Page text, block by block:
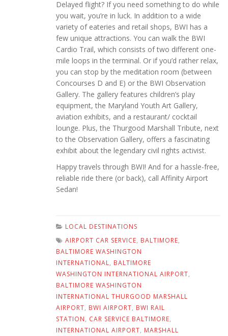
Delayed flight? If you need something to do while
you wait, you’re in luck. In addition to a wide
variety of eateries and retail shops, BWI has a
few unique attractions. You can walk the BWI
Cardio Trail, which consists of two different one-
mile loops in the terminal. Or if you’d rather relax,
you can stop by the meditation room (between
Concourses D and E) or the BWI Observation
Gallery. The gallery features children’s play
equipment, the Maryland Youth Art Gallery,
aviation exhibits, and a restaurant/ cocktail
lounge. Plus, the Thurgood Marshall Tribute, next
to the Observation Gallery, offers a fascinating
exhibit about the legendary civil rights activist.
Happy travels through BWI! And for a hassle-free,
reliable ride there (or back), call Affinity Airport
Sedan!
LOCAL DESTINATIONS
AIRPORT CAR SERVICE, BALTIMORE,
BALTIMORE WASHINGTON
INTERNATIONAL, BALTIMORE
WASHINGTON INTERNATIONAL AIRPORT,
BALTIMORE WASHINGTON
INTERNATIONAL THURGOOD MARSHALL
AIRPORT, BWI AIRPORT, BWI RAIL
STATION, CAR SERVICE BALTIMORE,
INTERNATIONAL AIRPORT, MARSHALL